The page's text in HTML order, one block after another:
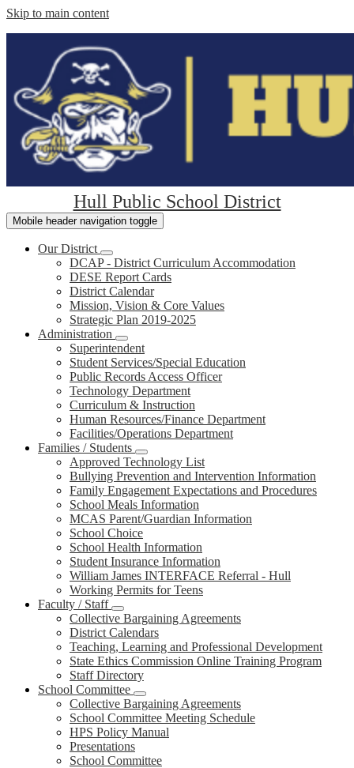
Skip to main content
Hull Public School District
Mobile header navigation toggle
Our District
DCAP - District Curriculum Accommodation
DESE Report Cards
District Calendar
Mission, Vision & Core Values
Strategic Plan 2019-2025
Administration
Superintendent
Student Services/Special Education
Public Records Access Officer
Technology Department
Curriculum & Instruction
Human Resources/Finance Department
Facilities/Operations Department
Families / Students
Approved Technology List
Bullying Prevention and Intervention Information
Family Engagement Expectations and Procedures
School Meals Information
MCAS Parent/Guardian Information
School Choice
School Health Information
Student Insurance Information
William James INTERFACE Referral - Hull
Working Permits for Teens
Faculty / Staff
Collective Bargaining Agreements
District Calendars
Teaching, Learning and Professional Development
State Ethics Commission Online Training Program
Staff Directory
School Committee
Collective Bargaining Agreements
School Committee Meeting Schedule
HPS Policy Manual
Presentations
School Committee